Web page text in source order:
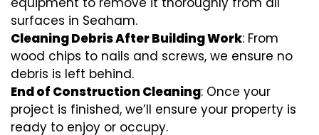
surfaces in Seaham.
Cleaning Debris After Building Work: From
wood chips to nails and screws, we ensure no
debris is left behind.
End of Construction Cleaning: Once your
project is finished, we’ll ensure your property is
ready to enjoy or occupy.